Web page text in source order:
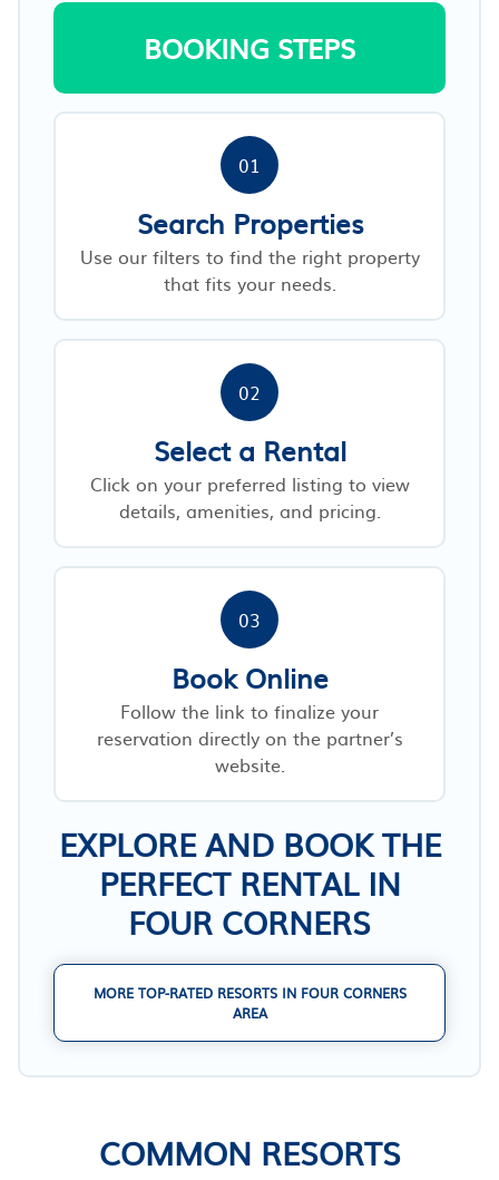
BOOKING STEPS
01
Search Properties
Use our filters to find the right property
that fits your needs.
02
Select a Rental
Click on your preferred listing to view
details, amenities, and pricing.
03
Book Online
Follow the link to finalize your
reservation directly on the partner’s
website.
EXPLORE AND BOOK THE
PERFECT RENTAL IN
FOUR CORNERS
MORE TOP-RATED RESORTS IN FOUR CORNERS
AREA
COMMON RESORTS